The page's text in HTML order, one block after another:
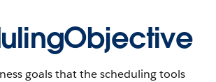
goals that the scheduling tools